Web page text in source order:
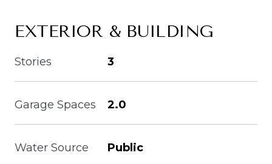
EXTERIOR & BUILDING
Stories 3
Garage Spaces 2.0
Water Source Public